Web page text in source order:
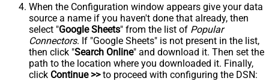
When the Configuration window appears give your data
source a name if you haven't done that already, then
select "Google Sheets" from the list of Popular
Connectors. If "Google Sheets" is not present in the list,
then click "Search Online" and download it. Then set the
path to the location where you downloaded it. Finally,
click Continue >>to proceed with configuring the DSN: